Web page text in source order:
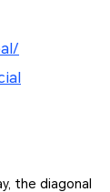
the diagonal